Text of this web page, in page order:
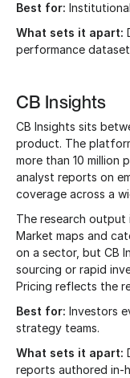
Best for:
What sets it apart:
performance
CB Insights
CB Insights sits
product. The
more than 10 million
analyst reports on
coverage across a
The research output
Market maps and
on a sector, but CB
sourcing or rapid
Pricing reflects the
Best for: Investors
strategy teams.
What sets it apart:
reports authored in-